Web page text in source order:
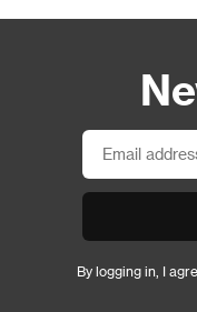
By logging in, I